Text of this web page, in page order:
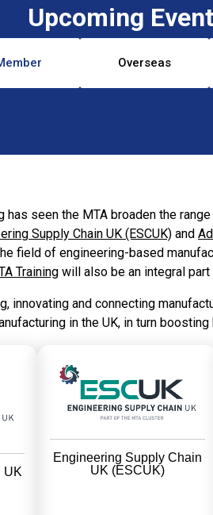
Upcoming
Overseas
seen the MTA broaden the
Supply Chain UK (ESCUK) and
field of engineering-based
Trainingwill also be an integral part
innovating and connecting
in the UK, in turn
UK
Engineering Supply Chain
UK (ESCUK)